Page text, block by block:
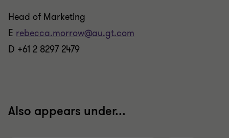
Head of Marketing
E rebecca.morrow@au.gt.com
D +61 2 8297 2479
Also appears under...